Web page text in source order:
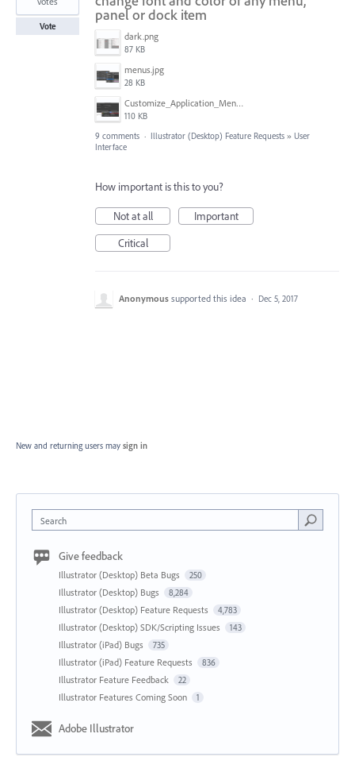
panel or dock item
dark.png
87 KB
menus.jpg
28 KB
Customize_Application_Menus_with_COLOR_in_Illustrator.png
110 KB
Vote
9 comments · Illustrator (Desktop) Feature Requests » User
Interface
How important is this to you?
Not at all
Important
Critical
Anonymous supported this idea · Dec 5, 2017
New and returning users may sign in
Search
Give feedback
Illustrator (Desktop) Beta Bugs 250
Illustrator (Desktop) Bugs 8,284
Illustrator (Desktop) Feature Requests 4,783
Illustrator (Desktop) SDK/Scripting Issues 143
Illustrator (iPad) Bugs 735
Illustrator (iPad) Feature Requests 836
Illustrator Feature Feedback 22
Illustrator Features Coming Soon 1
Adobe Illustrator